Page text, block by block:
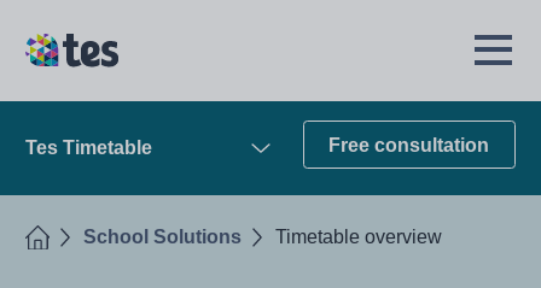
main
TES
Open
Tes Timetable Open Free consultation
Home School Solutions Timetable overview